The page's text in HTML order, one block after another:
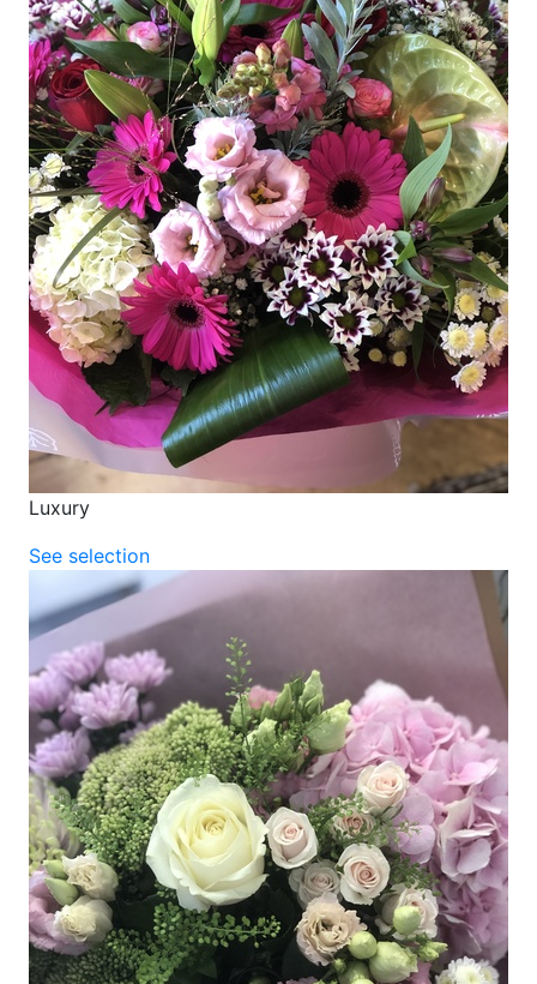
Luxury
See selection